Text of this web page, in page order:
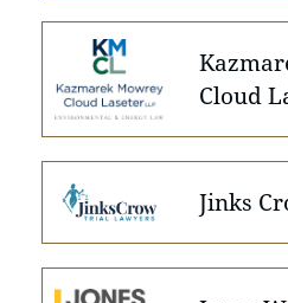
Cloud
Jinks